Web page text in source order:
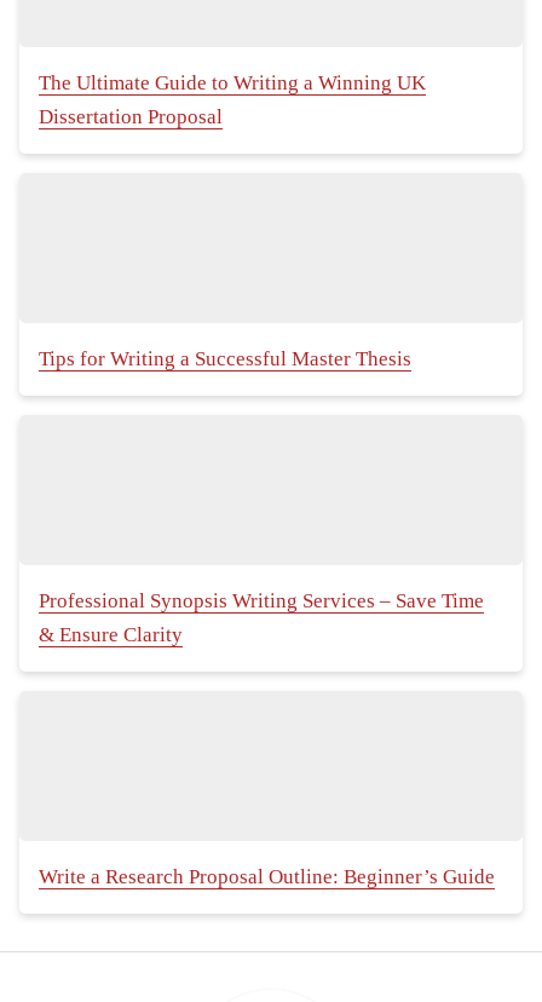
The Ultimate Guide to Writing a Winning UK
Dissertation Proposal
Tips for Writing a Successful Master Thesis
Professional Synopsis Writing Services – Save Time
& Ensure Clarity
Write a Research Proposal Outline: Beginner’s Guide